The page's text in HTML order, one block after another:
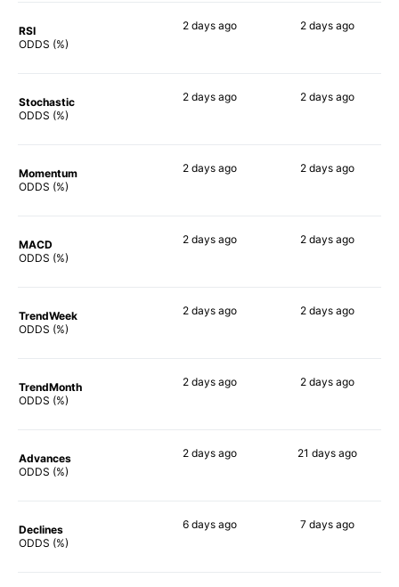
RSI
ODDS (%)
2 days ago 2 daysago
Stochastic
ODDS (%)
2 days ago 2 daysago
Momentum
ODDS (%)
2 days ago 2 daysago
MACD
ODDS (%)
2 days ago 2 daysago
TrendWeek
ODDS (%)
2 days ago 2 daysago
TrendMonth
ODDS (%)
2 days ago 2 daysago
Advances
ODDS (%)
2 days ago 21 daysago
Declines
ODDS (%)
6 days ago 7 daysago